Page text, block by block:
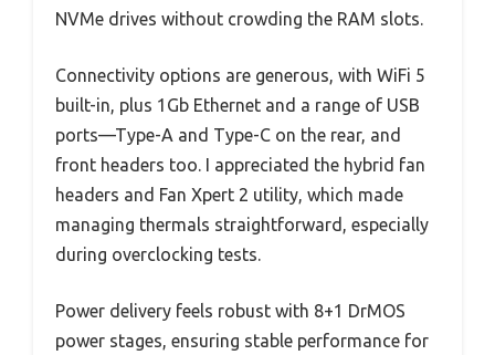
NVMe drives without crowding the RAM slots.
Connectivity options are generous, with WiFi 5
built-in, plus 1Gb Ethernet and a range of USB
ports—Type-A and Type-C on the rear, and
front headers too. I appreciated the hybrid fan
headers and Fan Xpert 2 utility, which made
managing thermals straightforward, especially
during overclocking tests.
Power delivery feels robust with 8+1 DrMOS
power stages, ensuring stable performance for